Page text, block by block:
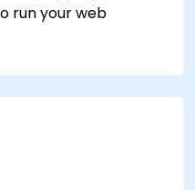
run your web